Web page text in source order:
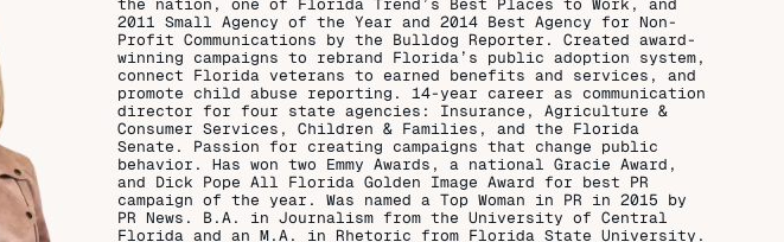
the nation, one of Florida Trend’s Best Places to Work, and
2011 Small Agency of the Year and 2014 Best Agency for Non-
Profit Communications by the Bulldog Reporter. Created award-
winning campaigns to rebrand Florida’s public adoption system,
connect Florida veterans to earned benefits and services, and
promote child abuse reporting. 14-year career as communication
director for four state agencies: Insurance, Agriculture &
Consumer Services, Children & Families, and the Florida
Senate. Passion for creating campaigns that change public
behavior. Has won two Emmy Awards, a national Gracie Award,
and Dick Pope All Florida Golden Image Award for best PR
campaign of the year. Was named a Top Woman in PR in 2015 by
PR News. B.A. in Journalism from the University of Central
Florida and an M.A. in Rhetoric from Florida State University.